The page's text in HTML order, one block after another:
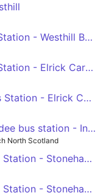
Aberdeen Union Square Bus Station - Westhill Berryhill Circle
Aberdeen Union Square Bus Station - Elrick Carnie Avenue
Aberdeen Union Square Bus Station - Elrick Carnie Avenue
Montrose High Street - Dundee bus station - Invergowrie
North Scotland
Aberdeen Union Square Bus Station - Stonehaven Forest Park
Aberdeen Union Square Bus Station - Stonehaven Forest Park